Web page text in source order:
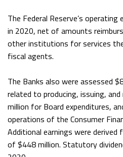
The Federal Reserve’s
in 2020, net of amounts
other institutions for services
fiscal agents.
The Banks also were assessed
related to producing, issuing,
million for Board expenditures,
operations of the Consumer
Additional earnings were
of $448 million. Statutory